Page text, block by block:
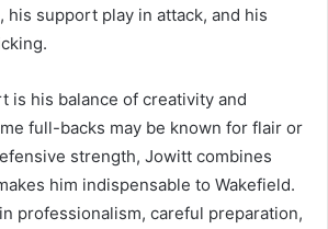
his support play in attack, and his
is his balance of creativity and
full-backs may be known for flair or
strength, Jowitt combines
him indispensable to Wakefield.
professionalism, careful preparation,